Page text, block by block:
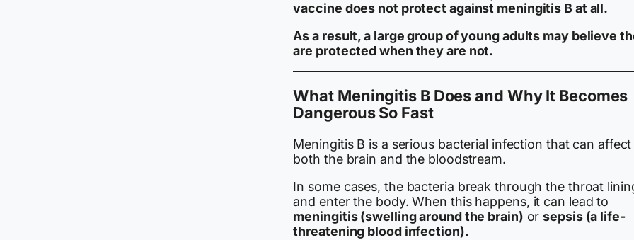
vaccine does not protect against meningitis B at all.
As a result, a large group of young adults may believe
are protected when they are not.
What Meningitis B Does and Why It Becomes
Dangerous So Fast
Meningitis B is a serious bacterial infection that can affect
both the brain and the bloodstream.
In some cases, the bacteria break through the throat
and enter the body. When this happens, it can lead to
meningitis (swelling around the brain) orsepsis (a life-
threatening blood infection).